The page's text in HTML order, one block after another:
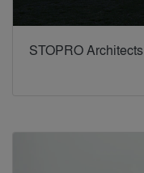
STOPRO Architects